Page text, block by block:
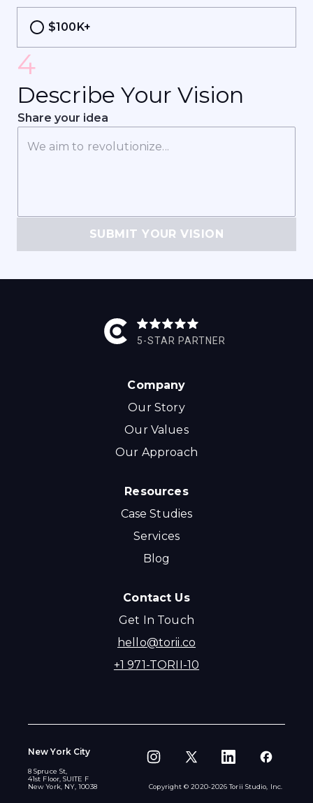
$100K+
4
Describe Your Vision
Share your idea
SUBMIT YOUR VISION
5-STAR PARTNER
Company
Our Story
Our Values
Our Approach
Resources
Case Studies
Services
Blog
Contact Us
Get In Touch
hello@torii.co
+1 971-TORII-10
New York City
8 Spruce St,
41st Floor, SUITE F
New York, NY, 10038
Copyright © 2020-2026Torii Studio, Inc.